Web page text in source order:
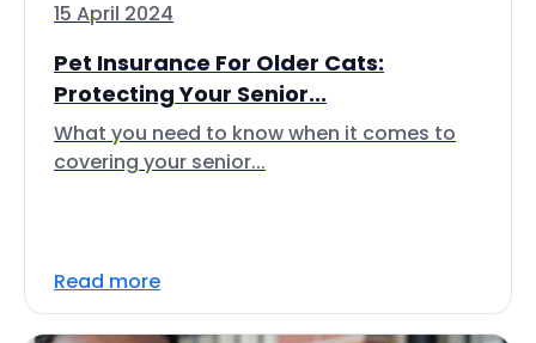
15 April 2024
Pet Insurance For Older Cats:
Protecting Your Senior...
What you need to know when it comes to
covering your senior...
Read more